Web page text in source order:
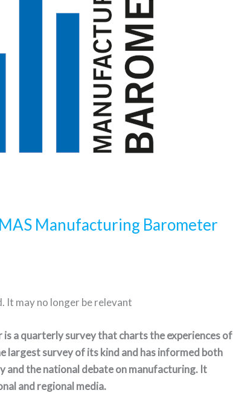
Manufacturing Barometer
It may no longer be relevant
a quarterly survey that charts the experiences of
largest survey of its kind and has informed both
the national debate on manufacturing. It
and regional media.